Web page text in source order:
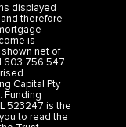
displayed
therefore
is
net of
603 756 547
Capital Pty
Funding
523247 is the
to read the